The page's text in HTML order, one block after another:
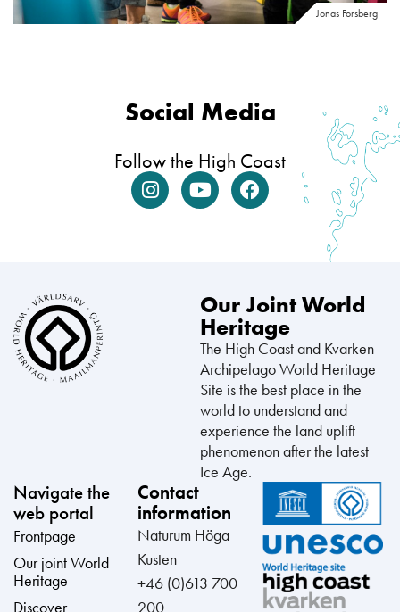
Jonas Forsberg
Social Media
Follow the High Coast
Our Joint World
Heritage
The High Coast and Kvarken
Archipelago World Heritage
Site is the best place in the
world to understand and
experience the land uplift
phenomenon after the latest
Ice Age.
Navigate the
web portal
Frontpage
Our joint World
Heritage
Discover
Contact
information
Naturum Höga
Kusten
+46 (0)613 700
200